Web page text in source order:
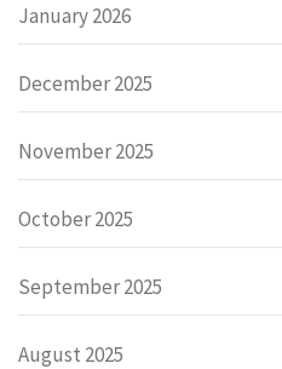
January 2026
December 2025
November 2025
October 2025
September 2025
August 2025